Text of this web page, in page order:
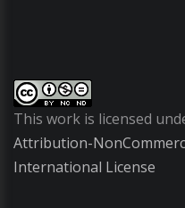
This work is licensed
Attribution-
International License